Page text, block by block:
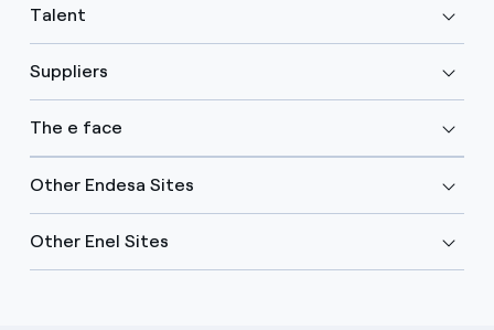
Talent
Suppliers
The e face
Other Endesa Sites
Other Enel Sites